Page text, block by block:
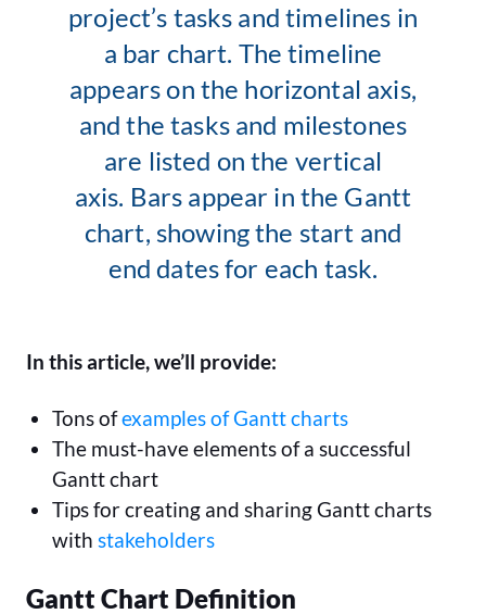
project’s tasks and timelines in
a bar chart. The timeline
appears on the horizontal axis,
and the tasks and milestones
are listed on the vertical
axis. Bars appear in the Gantt
chart, showing the start and
end dates for each task.
In this article, we’ll provide:
Tons ofexamples of Gantt charts
The must-have elements of a successful
Gantt chart
Tips for creating and sharing Gantt charts
with stakeholders
Gantt Chart Definition